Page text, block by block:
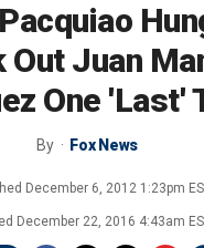
Out Juan
One 'Last'
By Fox News
December 6, 2012 1:23pm
December 22, 2016 4:43am